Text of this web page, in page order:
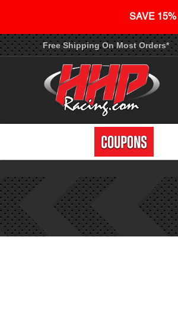
Free Shipping On Most Orders*
SAVE 15%